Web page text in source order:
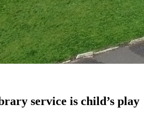
service is child’s play